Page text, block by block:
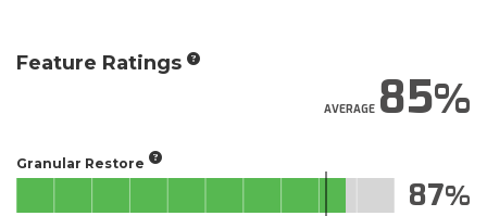
Feature Ratings
AVERAGE85
Granular Restore
87